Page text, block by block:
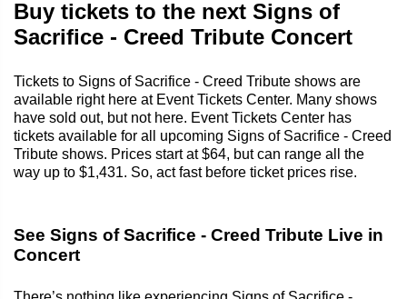
Buy tickets to the next Signs of
Sacrifice - Creed Tribute Concert
Tickets to Signs of Sacrifice - Creed Tribute shows are
available right here at Event Tickets Center. Many shows
have sold out, but not here. Event Tickets Center has
tickets available for all upcoming Signs of Sacrifice - Creed
Tribute shows. Prices start at $64, but can range all the
way up to $1,431. So, act fast before ticket prices rise.
See Signs of Sacrifice - Creed Tribute Live in
Concert